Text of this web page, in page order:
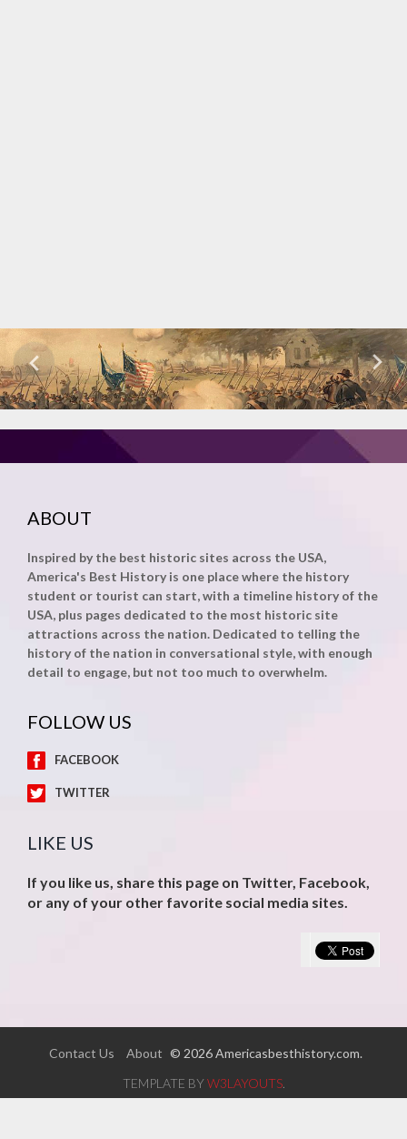
ABOUT
Inspired by the best historic sites across the USA,
America's Best History is one place where the history
student or tourist can start, with a timeline history of the
USA, plus pages dedicated to the most historic site
attractions across the nation. Dedicated to telling the
history of the nation in conversational style, with enough
detail to engage, but not too much to overwhelm.
FOLLOW US
FACEBOOK
TWITTER
LIKE US
If you like us, share this page on Twitter, Facebook,
or any of your other favorite social media sites.
Contact Us About © 2026 Americasbesthistory.com.
TEMPLATE BY W3LAYOUTS.